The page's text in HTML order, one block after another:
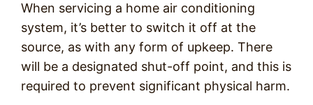
When servicing a home air conditioning
system, it’s better to switch it off at the
source, as with any form of upkeep. There
will be a designated shut-off point, and this is
required to prevent significant physical harm.